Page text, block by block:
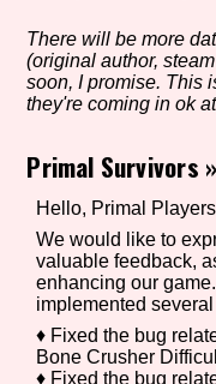
Aesthetic Tag
Setting/
Game Mode
There will be more
(original author,
soon, I promise. This
they're coming in ok
Primal Survivors »
Hello, Primal
We would like to
valuable feedback,
enhancing our
implemented
♦ Fixed the bug
Bone Crusher
♦ Fixed the bug